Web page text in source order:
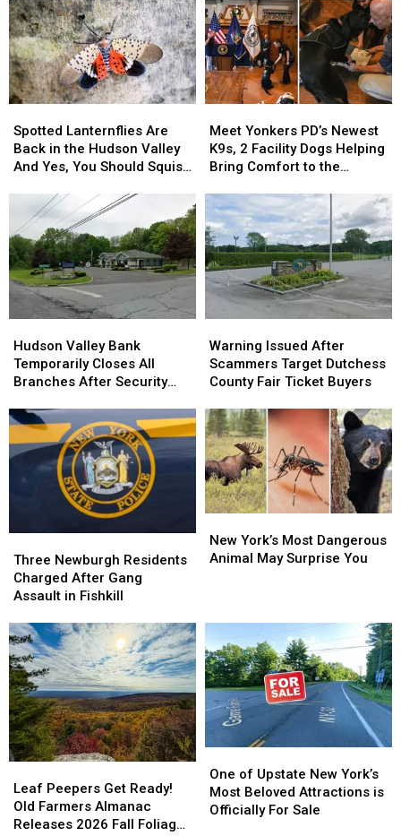
Lanternflies
Are
Back
Hudson
Valley
And
Yes,
You
Should
Them
Spotted Lanternflies Are
Back in the Hudson Valley
And Yes, You Should Squish
Lanternflies
Are
Back
Hudson
Valley
And
Yes,
You
Should
Them
Yonkers
PD’s
Newest
Facility
Dogs
Helping
Bring
Comfort
Community
Meet Yonkers PD’s Newest
K9s, 2 Facility Dogs Helping
Bring Comfort to the
Yonkers
PD’s
Newest
Facility
Dogs
Helping
Bring
Comfort
Community
Valley
Bank
Temporarily
All
Branches
After
Security
Hudson Valley Bank
Temporarily Closes All
Branches After Security
Valley
Bank
Temporarily
All
Branches
After
Security
Incident
Issued
After
Scammers
Dutchess
County
Fair
Ticket
Buyers
Warning Issued After
Scammers Target Dutchess
County Fair Ticket Buyers
Issued
After
Scammers
Dutchess
County
Fair
Ticket
Buyers
Newburgh
Residents
Charged
Gang
Assault
in
Fishkill
Three Newburgh Residents
Charged After Gang
Assault in Fishkill
Newburgh
Residents
Charged
Gang
Assault
in
Fishkill
York’s
Most
You
New York’s Most Dangerous
Animal May Surprise You
York’s
Most
You
Peepers
Get
Ready!
Leaf Peepers Get Ready!
Old Farmers Almanac
Releases 2026 Fall Foliage
Peepers
Get
Ready!
of
Upstate
New
One of Upstate New York’s
Most Beloved Attractions is
Officially For Sale
of
Upstate
New